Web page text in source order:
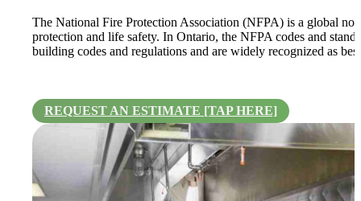
The National Fire Protection Association (NFPA) is a global
protection and life safety. In Ontario, the NFPA codes and
building codes and regulations and are widely recognized as
REQUEST AN ESTIMATE [TAP HERE]